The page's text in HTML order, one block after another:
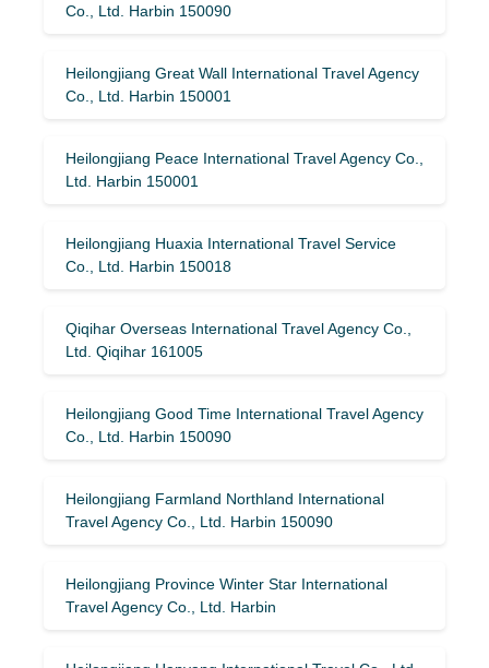
Co., Ltd. Harbin 150090
Heilongjiang Great Wall International Travel Agency
Co., Ltd. Harbin 150001
Heilongjiang Peace International Travel Agency Co.,
Ltd. Harbin 150001
Heilongjiang Huaxia International Travel Service
Co., Ltd. Harbin 150018
Qiqihar Overseas International Travel Agency Co.,
Ltd. Qiqihar 161005
Heilongjiang Good Time International Travel Agency
Co., Ltd. Harbin 150090
Heilongjiang Farmland Northland International
Travel Agency Co., Ltd. Harbin 150090
Heilongjiang Province Winter Star International
Travel Agency Co., Ltd. Harbin